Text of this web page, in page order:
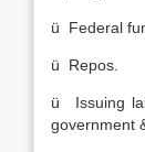
ü Federal
ü Repos.
ü Issuing
government